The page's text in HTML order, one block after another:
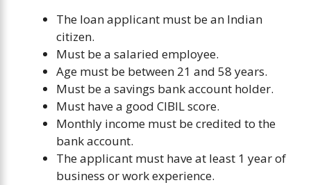
The loan applicant must be an Indian
citizen.
Must be a salaried employee.
Age must be between 21 and 58 years.
Must be a savings bank account holder.
Must have a good CIBIL score.
Monthly income must be credited to the
bank account.
The applicant must have at least 1 year of
business or work experience.